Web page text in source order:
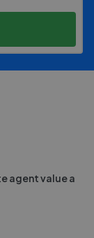
agent value a